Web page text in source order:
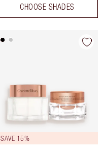
CHOOSE SHADES
SAVE 15%